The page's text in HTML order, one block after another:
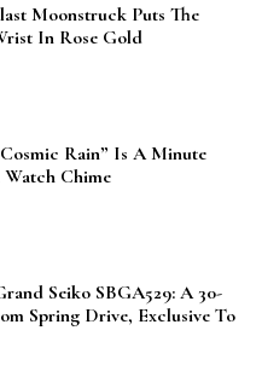
Moonstruck Puts The
In Rose Gold
Rain” Is A Minute
Watch Chime
Seiko SBGA529: A 30-
Spring Drive, Exclusive To